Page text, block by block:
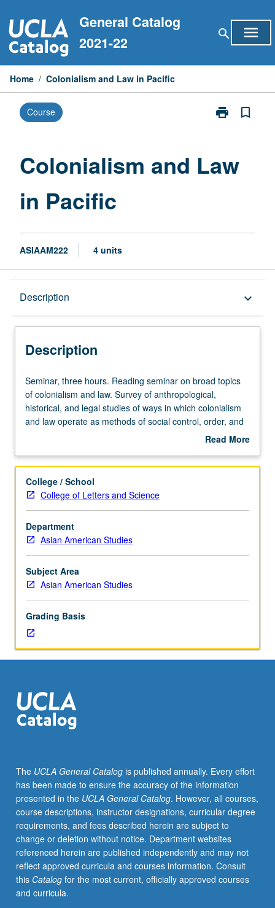
to
content
General Catalog
2021-22
search menu
Home / Colonialism and Law in Pacific
Course print
Print
in
bookmark_border
Colonialism and Law
in Pacific
ASIAAM222 4 units
Description keyboard_arrow_down
Description
Seminar,
three
hours.
Reading
broad
of
colonialism
and
law.
Survey
of
anthropological,
historical,
studies
of
ways
in
colonialism
and
law
of
social
control,
order,
and
surveillance
in
Asia
and
Pacific.
Seminar, three hours. Reading seminar on broad topics
of colonialism and law. Survey of anthropological,
historical, and legal studies of ways in which colonialism
and law operate as methods of social control, order, and
surveillance in Asia and Pacific. S/U or letter grading.
Read More
Description
College / School
College of Letters and Science
Department
Asian American Studies
Subject Area
Asian American Studies
Grading Basis
The UCLA General Catalogis published annually. Every effort
has been made to ensure the accuracy of the information
presented in the UCLA General Catalog. However, all courses,
course descriptions, instructor designations, curricular degree
requirements, and fees described herein are subject to
change or deletion without notice. Department websites
referenced herein are published independently and may not
reflect approved curricula and courses information. Consult
this Catalogfor the most current, officially approved courses
and curricula.